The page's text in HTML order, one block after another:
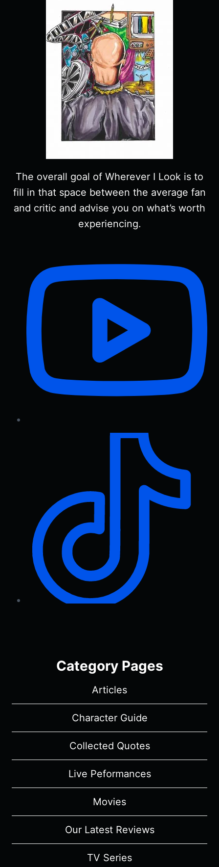
The overall goal of Wherever I Look is to
fill in that space between the average fan
and critic and advise you on what’s worth
experiencing.
Category Pages
Articles
Character Guide
Collected Quotes
Live Peformances
Movies
Our Latest Reviews
TV Series